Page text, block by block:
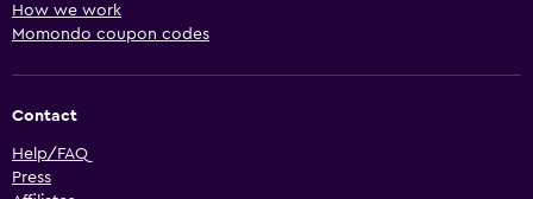
How we work
Momondo coupon codes
Contact
Help/FAQ
Press